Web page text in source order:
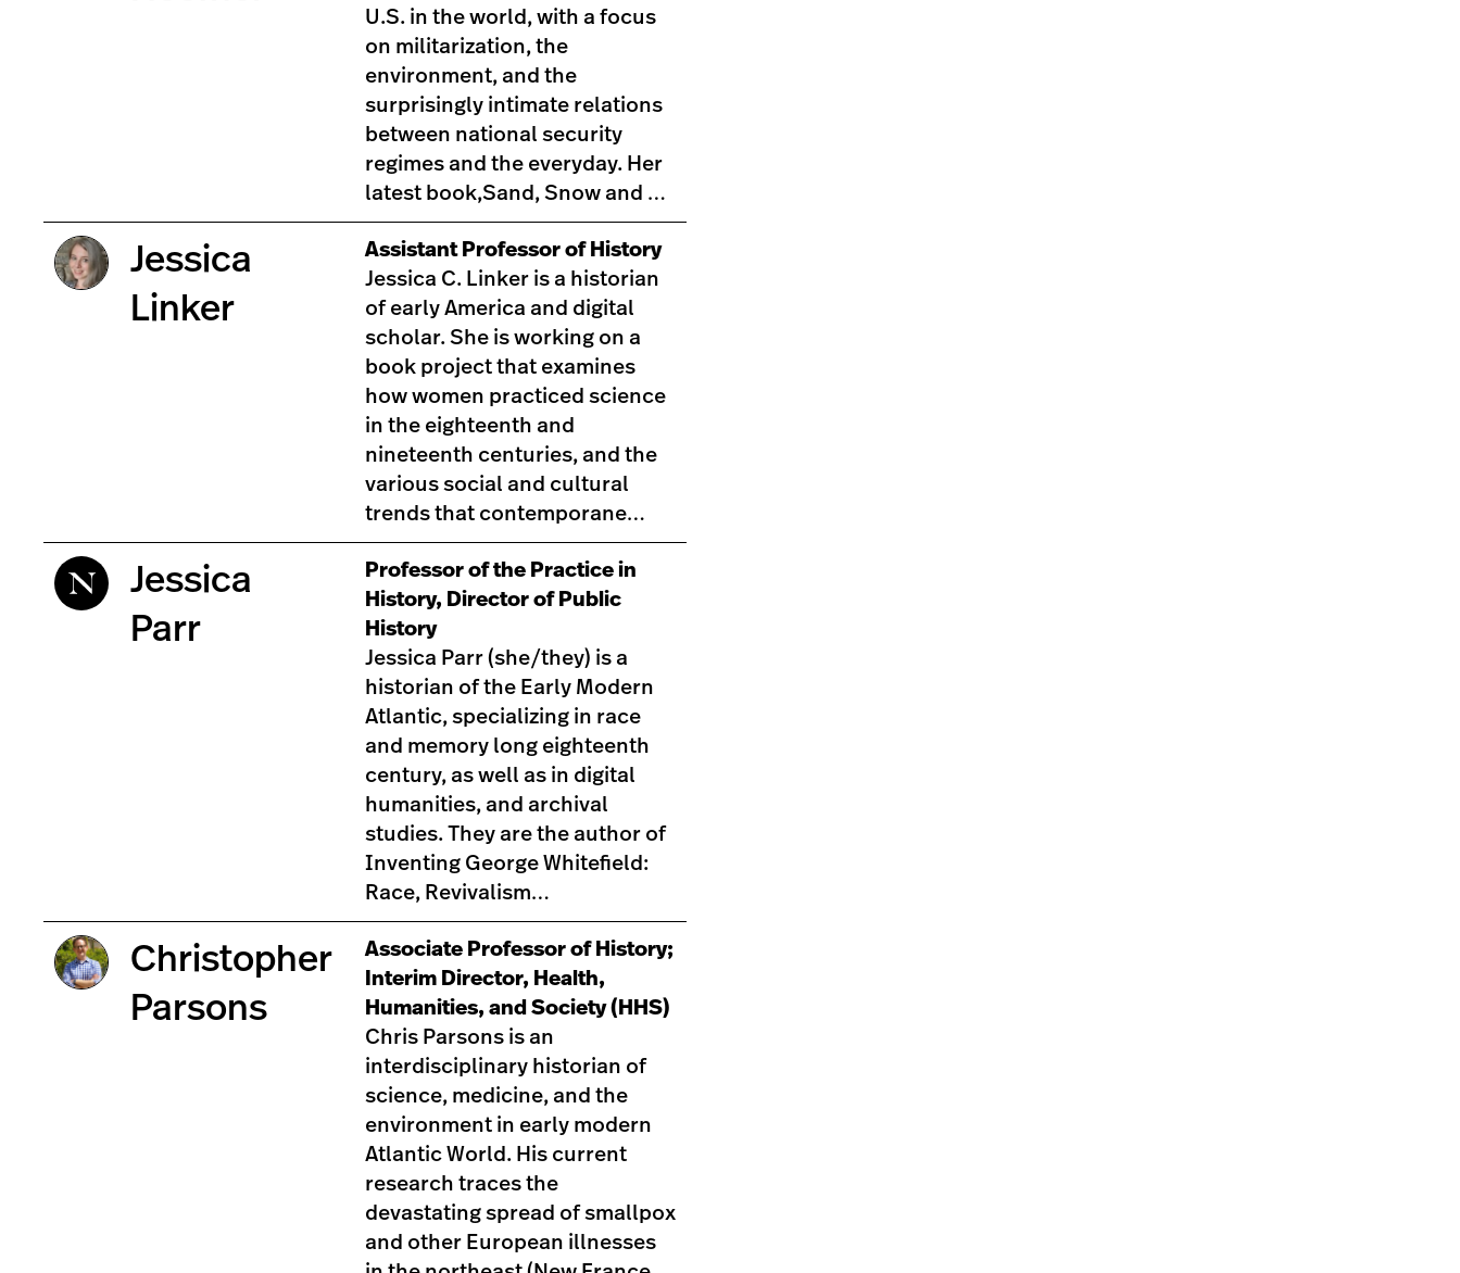
U.S. in the world, with a focus
on militarization, the
environment, and the
surprisingly intimate relations
between national security
regimes and the everyday. Her
latest book,Sand, Snow and …
Jessica
Linker
Assistant Professor of History
Jessica C. Linker is a historian
of early America and digital
scholar. She is working on a
book project that examines
how women practiced science
in the eighteenth and
nineteenth centuries, and the
various social and cultural
trends that contemporane…
Jessica
Parr
Professor of the Practice in
History, Director of Public
History
Jessica Parr (she/they) is a
historian of the Early Modern
Atlantic, specializing in race
and memory long eighteenth
century, as well as in digital
humanities, and archival
studies. They are the author of
Inventing George Whitefield:
Race, Revivalism…
Christopher
Parsons
Associate Professor of History;
Interim Director, Health,
Humanities, and Society (HHS)
Chris Parsons is an
interdisciplinary historian of
science, medicine, and the
environment in early modern
Atlantic World. His current
research traces the
devastating spread of smallpox
and other European illnesses